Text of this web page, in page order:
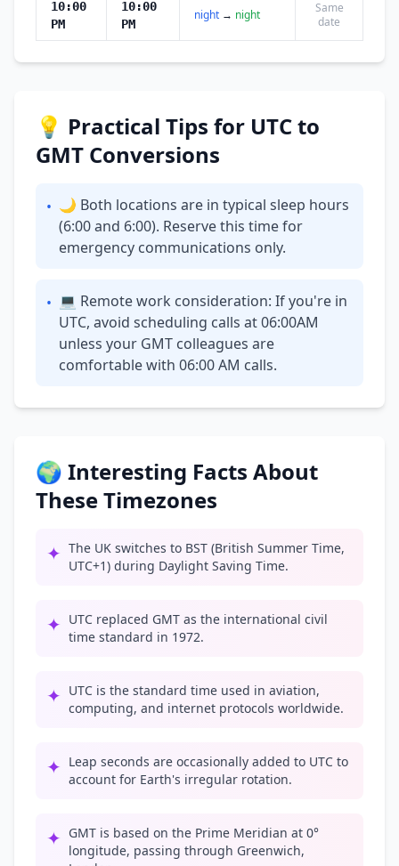
10:00
PM
10:00
PM
night → night
Same
date
💡 Practical Tips for UTC to
GMT Conversions
• 🌙 Both locations are in typical sleep hours
(6:00 and 6:00). Reserve this time for
emergency communications only.
• 💻 Remote work consideration: If you're in
UTC, avoid scheduling calls at 06:00AM
unless your GMT colleagues are
comfortable with 06:00 AM calls.
🌍 Interesting Facts About
These Timezones
✦ The UK switches to BST (British Summer Time,
UTC+1) during Daylight Saving Time.
✦ UTC replaced GMT as the international civil
time standard in 1972.
✦ UTC is the standard time used in aviation,
computing, and internet protocols worldwide.
✦ Leap seconds are occasionally added to UTC to
account for Earth's irregular rotation.
✦ GMT is based on the Prime Meridian at 0°
longitude, passing through Greenwich,